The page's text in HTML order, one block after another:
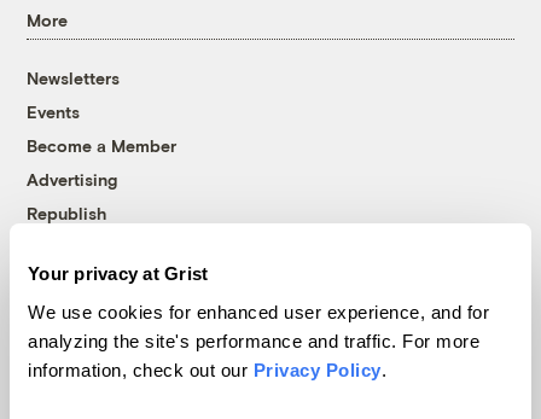
Your privacy at Grist
We use cookies for enhanced user experience, and for
analyzing the site's performance and traffic. For more
information, check out our Privacy Policy.
More
Newsletters
Events
Become a Member
Advertising
Republish
© 1999-2026 Grist Magazine, Inc. All rights reserved.
Grist is powered byWordPress VIP